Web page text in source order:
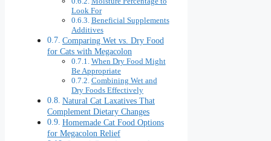
Look For
Beneficial Supplements
Additives
Comparing Wet vs. Dry Food
for Cats with Megacolon
When Dry Food Might
Be Appropriate
Combining Wet and
Dry Foods Effectively
Natural Cat Laxatives That
Complement Dietary Changes
Homemade Cat Food Options
for Megacolon Relief